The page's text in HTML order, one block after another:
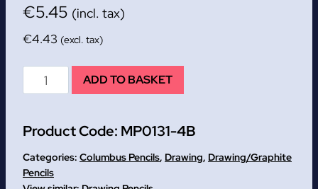
€5.45 (incl. tax)
€4.43 (excl. tax)
Columbus
Pencils
12
quantity
ADD TO BASKET
Product Code: MP0131-4B
Categories: Columbus Pencils, Drawing, Drawing/Graphite
Pencils